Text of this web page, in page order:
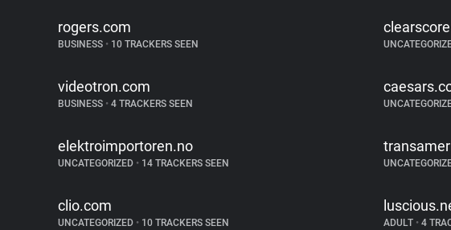
rogers.com
BUSINESS • 10 TRACKERS SEEN
videotron.com
BUSINESS • 4 TRACKERS SEEN
elektroimportoren.no
UNCATEGORIZED • 14 TRACKERS SEEN
clio.com
UNCATEGORIZED • 10 TRACKERS SEEN ADULT • 4